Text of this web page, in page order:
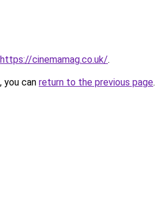
https://cinemamag.co.uk/.
you can return to the previous page.